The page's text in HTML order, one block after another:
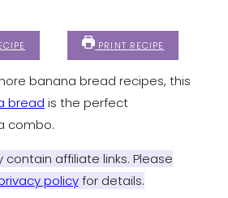
PRINT RECIPE
banana bread recipes, this
bread is the perfect
combo.
contain affiliate links. Please
policyfor details.